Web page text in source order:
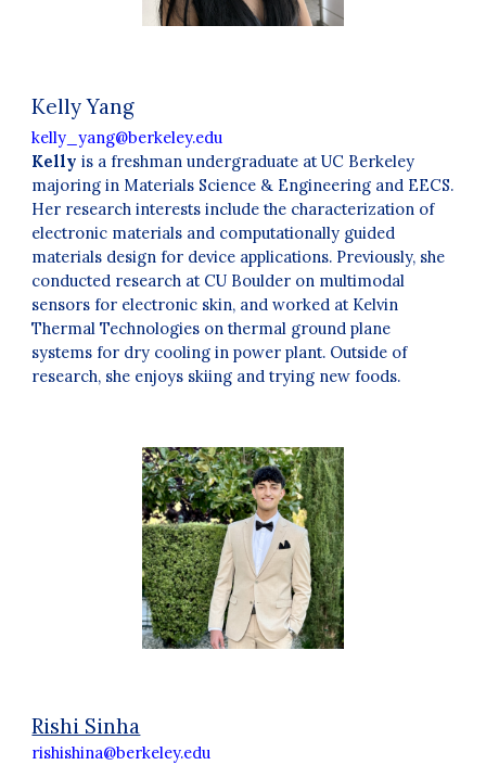
Kelly Yang
kelly_yang@berkeley.edu
Kelly is a freshman undergraduate at UC Berkeley
majoring in Materials Science & Engineering and EECS.
Her research interests include the characterization of
electronic materials and computationally guided
materials design for device applications. Previously, she
conducted research at CU Boulder on multimodal
sensors for electronic skin, and worked at Kelvin
Thermal Technologies on thermal ground plane
systems for dry cooling in power plant. Outside of
research, she enjoys skiing and trying new foods.
Rishi Sinha
rishishina@berkeley.edu